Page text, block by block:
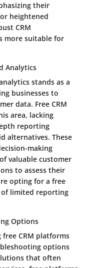
their
heightened
CRM
more suitable for
Analytics
stands as a
businesses to
data. Free CRM
area, lacking
reporting
alternatives. These
making
valuable customer
to assess their
opting for a free
of limited reporting
Options
CRM platforms
options
that often